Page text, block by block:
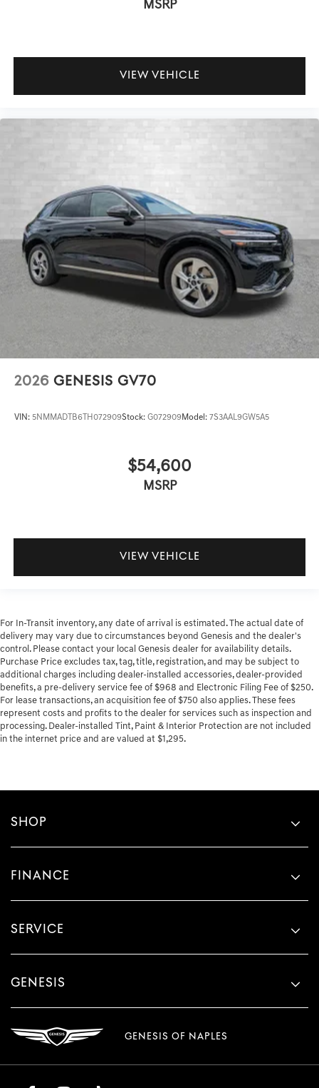
MSRP
VIEW VEHICLE
2026 GENESIS GV70
VIN: 5NMMADTB6TH072909Stock: G072909Model: 7S3AAL9GW5A5
$54,600
MSRP
VIEW VEHICLE
For In-Transit inventory, any date of arrival is estimated. The actual date of
delivery may vary due to circumstances beyond Genesis and the dealer's
control. Please contact your local Genesis dealer for availability details.
Purchase Price excludes tax, tag, title, registration, and may be subject to
additional charges including dealer-installed accessories, dealer-provided
benefits, a pre-delivery service fee of $968 and Electronic Filing Fee of $250.
For lease transactions, an acquisition fee of $750 also applies. These fees
represent costs and profits to the dealer for services such as inspection and
processing. Dealer-installed Tint, Paint & Interior Protection are not included
in the internet price and are valued at $1,295.
SHOP
FINANCE
SERVICE
GENESIS
GENESIS OF NAPLES